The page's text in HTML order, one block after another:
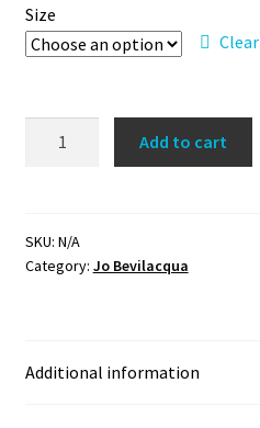
Size
Clear
top
quantity
Add to cart
SKU: N/A
Category: Jo Bevilacqua
Additional information